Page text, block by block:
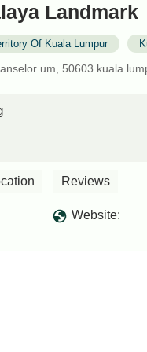
Landmark
Of Kuala Lumpur
um, 50603 kuala
Reviews
Website: